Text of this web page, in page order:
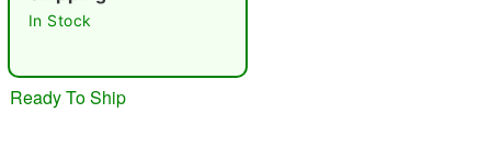
In Stock
Ready To Ship